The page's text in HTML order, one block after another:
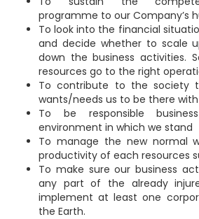
programme to our Company’s
To look into the financial
and decide whether to scale
down the business activities.
resources go to the right
To contribute to the society
wants/needs us to be there
To be responsible
environment in which we stand
To manage the new normal
productivity of each resources
To make sure our business
any part of the already
implement at least one
the Earth.